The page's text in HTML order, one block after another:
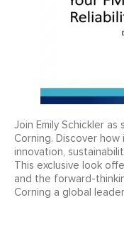
Join Emily Schickler
Corning. Discover
innovation,
This exclusive look
and the forward-
Corning a global